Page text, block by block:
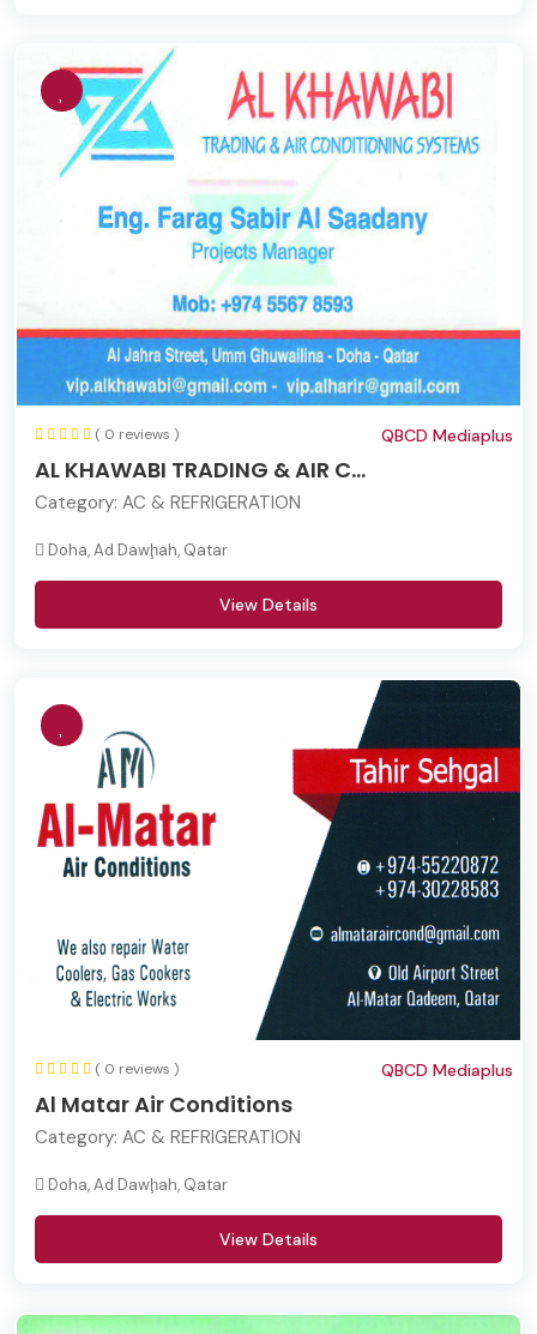
( 0 reviews )
AL KHAWABI TRADING & AIR C...
QBCD Mediaplus
Category: AC & REFRIGERATION
Doha, Ad Dawḩah, Qatar
View Details
( 0 reviews )
Al Matar Air Conditions
QBCD Mediaplus
Category: AC & REFRIGERATION
Doha, Ad Dawḩah, Qatar
View Details